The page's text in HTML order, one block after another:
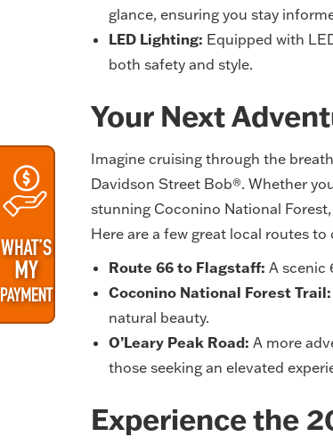
glance, ensuring you stay
LED Lighting: Equipped with
both safety and style.
Your Next
Imagine cruising through the
Davidson Street Bob®. Whether
stunning Coconino National
Here are a few great local routes to
Route 66 to Flagstaff: A scenic
Coconino National Forest Trail:
natural beauty.
O’Leary Peak Road: A more
those seeking an elevated
Experience the